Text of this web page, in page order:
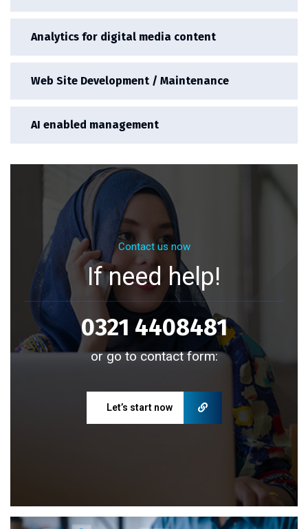
Analytics for digital media content
Web Site Development / Maintenance
AI enabled management
Contact us now
If need help!
0321 4408481
or go to contact form:
Let’s start now